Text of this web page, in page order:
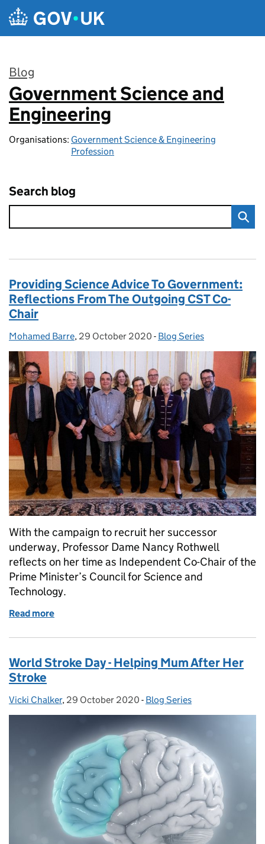
Skip to main content
Blog
:
Government Science and
Engineering
Organisations: Government Science & Engineering
Profession
Search blog
Providing Science Advice To Government:
Reflections From The Outgoing CST Co-
Chair
Posted by:
Mohamed Barre, Posted on:
29 October 2020 - Categories:
Blog Series
With the campaign to recruit her successor
underway, Professor Dame Nancy Rothwell
reflects on her time as Independent Co-Chair of the
Prime Minister’s Council for Science and
Technology.
Read more
World Stroke Day - Helping Mum After Her
Stroke
Posted by:
Vicki Chalker, Posted on:
29 October 2020 - Categories:
Blog Series